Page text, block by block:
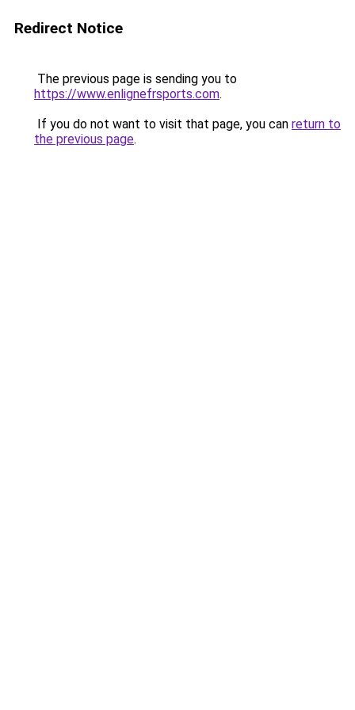
Redirect Notice
The previous page is sending you to
https://www.enlignefrsports.com.
If you do not want to visit that page, you can return to
the previous page.